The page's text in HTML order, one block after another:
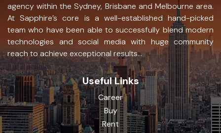
agency within the Sydney, Brisbane and Melbourne area.
At Sapphire’s core is a well-established hand-picked
team who have been able to successfully blend modern
technologies and social media with huge community
reach to achieve exceptional results...
Useful Links
Career
Buy
Rent